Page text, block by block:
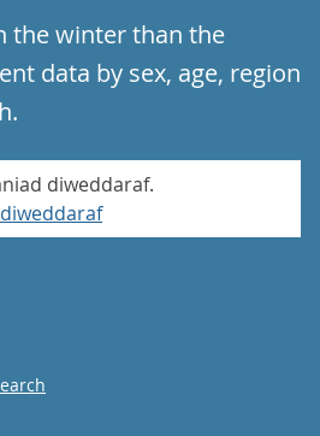
the winter than the
data by sex, age, region
diweddaraf.